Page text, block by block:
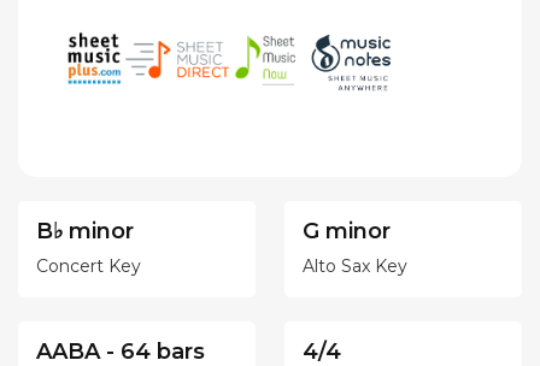
B♭ minor
Concert Key
G minor
Alto Sax Key
AABA - 64 bars 4/4